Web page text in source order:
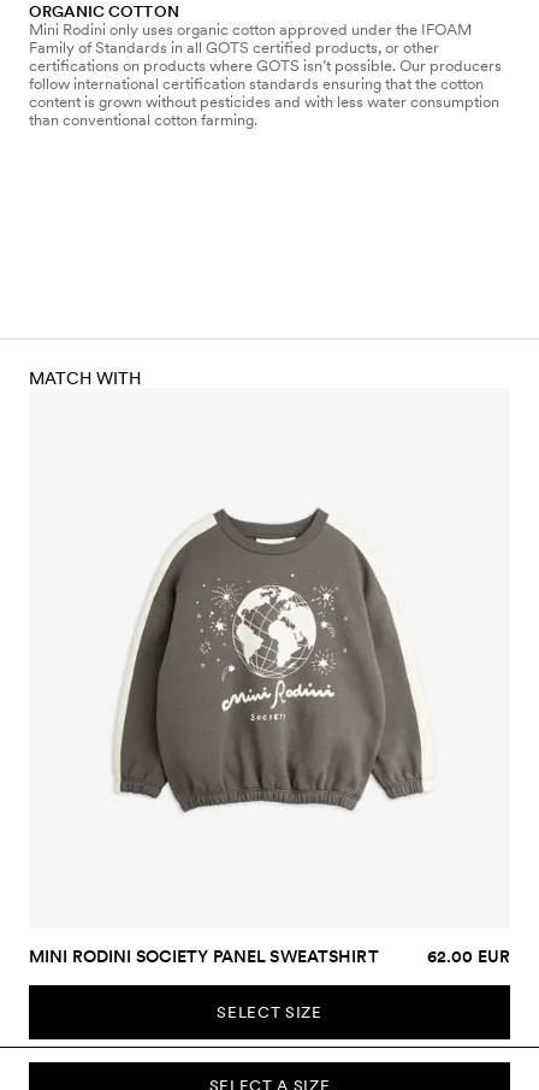
ORGANIC COTTON
Mini Rodini only uses organic cotton approved under the IFOAM
Family of Standards in all GOTS certified products, or other
certifications on products where GOTS isn’t possible. Our producers
follow international certification standards ensuring that the cotton
content is grown without pesticides and with less water consumption
than conventional cotton farming.
SELECT A SIZE
MATCH WITH
MINI RODINI SOCIETY PANEL SWEATSHIRT 62.00 EUR
SELECT SIZE